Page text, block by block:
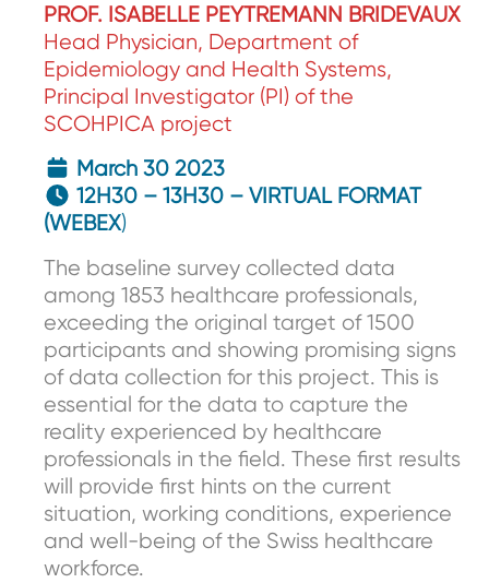
PROF. ISABELLE PEYTREMANN BRIDEVAUX
Head Physician, Department of
Epidemiology and Health Systems,
Principal Investigator (PI) of the
SCOHPICA project
March 30 2023
12H30 – 13H30 – VIRTUAL FORMAT
(WEBEX)
The baseline survey collected data
among 1853 healthcare professionals,
exceeding the original target of 1500
participants and showing promising signs
of data collection for this project. This is
essential for the data to capture the
reality experienced by healthcare
professionals in the field. These first results
will provide first hints on the current
situation, working conditions, experience
and well-being of the Swiss healthcare
workforce.